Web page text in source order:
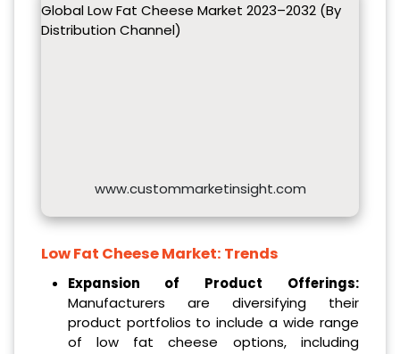
Global Low Fat Cheese Market 2023–2032 (By
Distribution Channel)
www.custommarketinsight.com
Low Fat Cheese Market: Trends
Expansion of Product Offerings:
Manufacturers are diversifying their
product portfolios to include a wide range
of low fat cheese options, including